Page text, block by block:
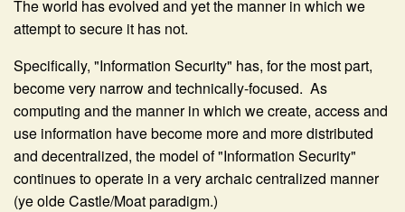
The world has evolved and yet the manner in which we
attempt to secure it has not.
Specifically, "Information Security" has, for the most part,
become very narrow and technically-focused. As
computing and the manner in which we create, access and
use information have become more and more distributed
and decentralized, the model of "Information Security"
continues to operate in a very archaic centralized manner
(ye olde Castle/Moat paradigm.)